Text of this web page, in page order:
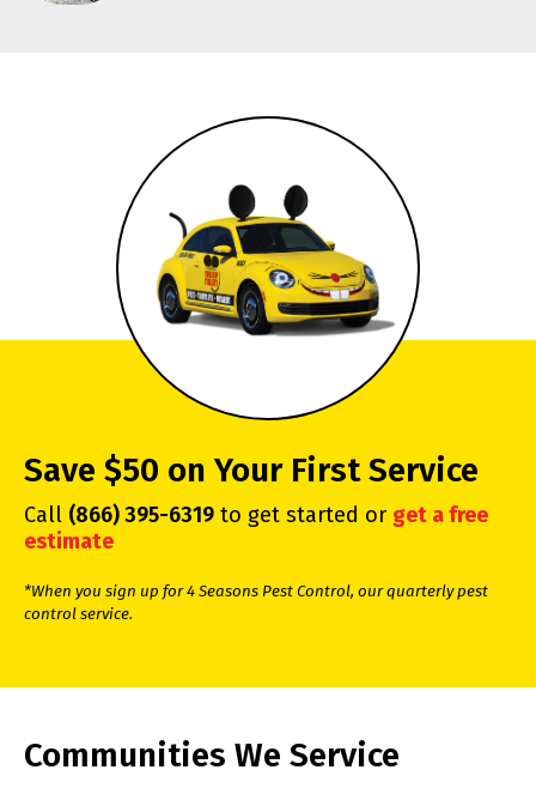
Save $50 on Your First Service
Call (866) 395-6319 to get started or get a free
estimate
*When you sign up for 4 Seasons Pest Control, our quarterly pest
control service.
Communities We Service